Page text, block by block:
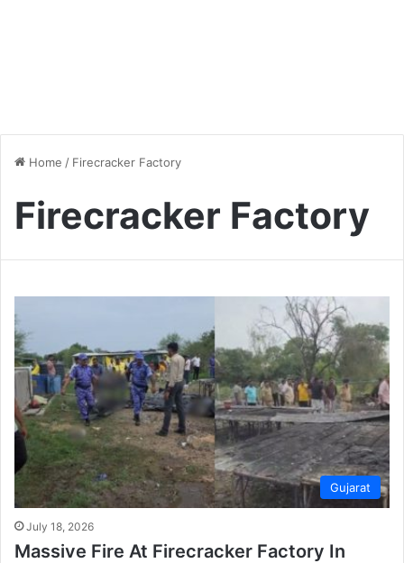
Home / Firecracker Factory
Firecracker Factory
Gujarat
July 18, 2026
Massive Fire At Firecracker Factory In